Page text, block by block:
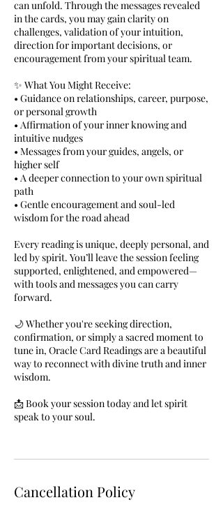
can unfold. Through the messages revealed
in the cards, you may gain clarity on
challenges, validation of your intuition,
direction for important decisions, or
encouragement from your spiritual team.
✨ What You Might Receive:
• Guidance on relationships, career, purpose,
or personal growth
• Affirmation of your inner knowing and
intuitive nudges
• Messages from your guides, angels, or
higher self
• A deeper connection to your own spiritual
path
• Gentle encouragement and soul-led
wisdom for the road ahead
Every reading is unique, deeply personal, and
led by spirit. You’ll leave the session feeling
supported, enlightened, and empowered—
with tools and messages you can carry
forward.
🌙 Whether you're seeking direction,
confirmation, or simply a sacred moment to
tune in, Oracle Card Readings are a beautiful
way to reconnect with divine truth and inner
wisdom.
📩 Book your session today and let spirit
speak to your soul.
Cancellation Policy